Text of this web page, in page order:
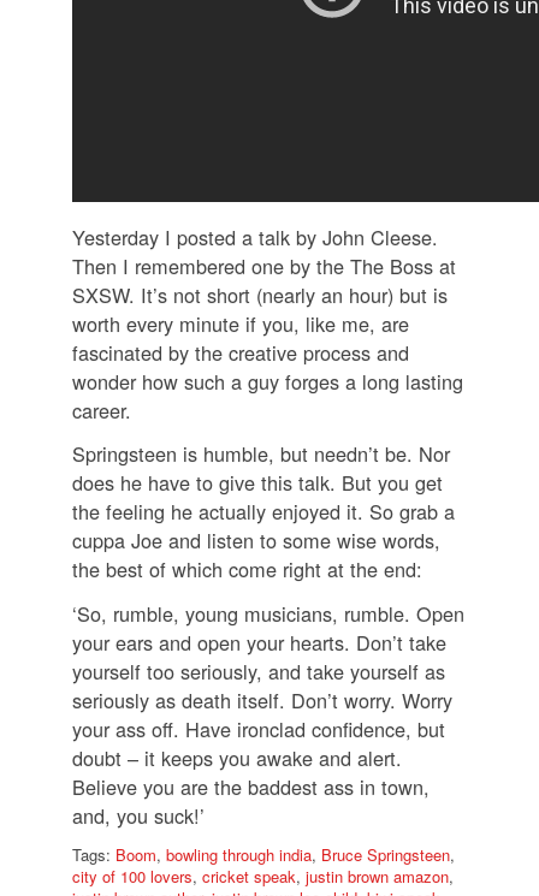
Yesterday I posted a talk by John Cleese.
Then I remembered one by the The Boss at
SXSW. It’s not short (nearly an hour) but is
worth every minute if you, like me, are
fascinated by the creative process and
wonder how such a guy forges a long lasting
career.
Springsteen is humble, but needn’t be. Nor
does he have to give this talk. But you get
the feeling he actually enjoyed it. So grab a
cuppa Joe and listen to some wise words,
the best of which come right at the end:
‘So, rumble, young musicians, rumble. Open
your ears and open your hearts. Don’t take
yourself too seriously, and take yourself as
seriously as death itself. Don’t worry. Worry
your ass off. Have ironclad confidence, but
doubt – it keeps you awake and alert.
Believe you are the baddest ass in town,
and, you suck!’
Tags: Boom, bowling through india, Bruce Springsteen,
city of 100 lovers, cricket speak, justin brown amazon,